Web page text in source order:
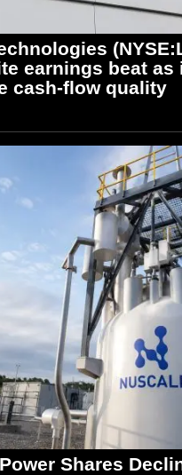
earnings beat as
cash-flow quality
Shares